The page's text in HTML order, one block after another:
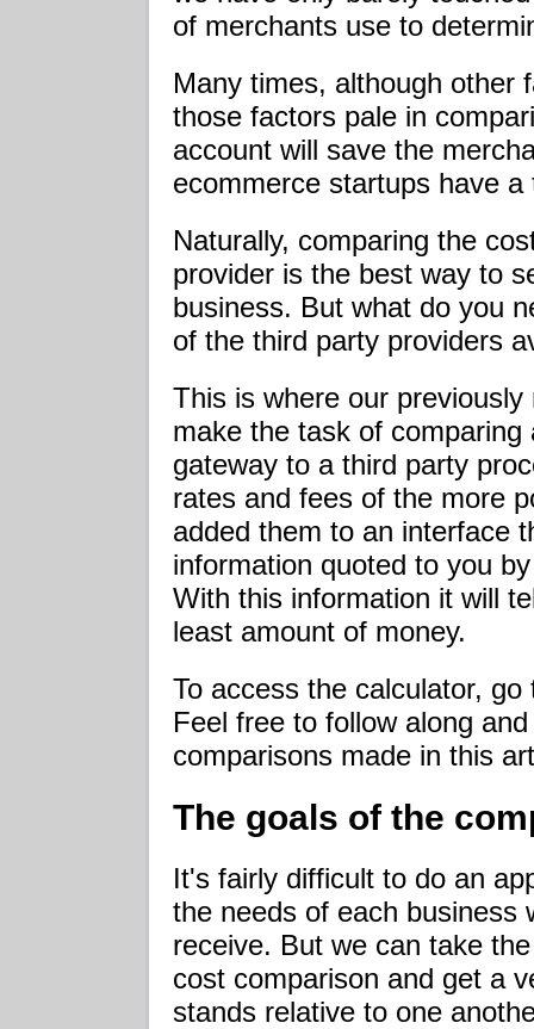
of merchants use to
Many times, although other
those factors pale in
account will save the
ecommerce startups have
Naturally, comparing the
provider is the best way to
business. But what do you
of the third party providers
This is where our
make the task of
gateway to a third party
rates and fees of the more
added them to an interface
information quoted to you
With this information it will
least amount of money.
To access the calculator,
Feel free to follow along
comparisons made in this
The goals of the
It's fairly difficult to do an
the needs of each business
receive. But we can take
cost comparison and get a
stands relative to one